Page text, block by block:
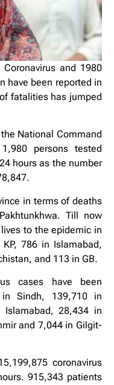
and 1980
have been reported in
fatalities has jumped
National Command
persons tested
hours as the number
in terms of deaths
Till now
to the epidemic in
786 in Islamabad,
and 113 in GB.
cases have been
Sindh, 139,710 in
Islamabad, 28,434 in
and 7,044 in Gilgit-
coronavirus
915,343 patients